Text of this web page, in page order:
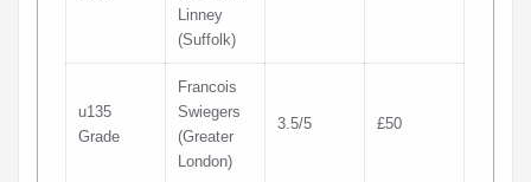
Linney
(Suffolk)
u135
Grade
Francois
Swiegers
(Greater
London)
3.5/5 £50